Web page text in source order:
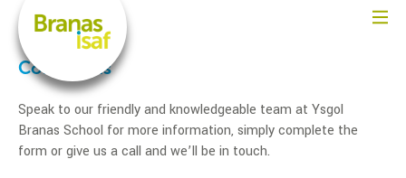
Contact us
Speak to our friendly and knowledgeable team at Ysgol
Branas School for more information, simply complete the
form or give us a call and we’ll be in touch.